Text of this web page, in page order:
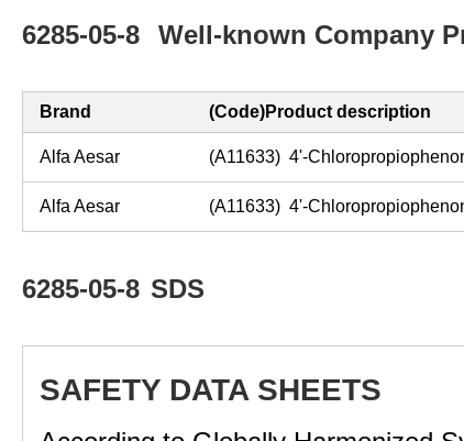
6285-05-8 Well-known Company
Brand (Code)Product description
Alfa Aesar (A11633) 4'-
Alfa Aesar (A11633) 4'-
6285-05-8 SDS
SAFETY DATA SHEETS